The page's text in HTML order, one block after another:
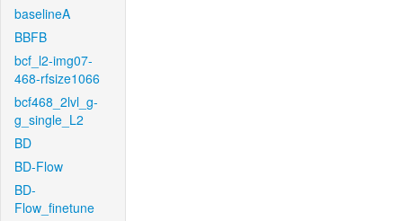
baselineA
BBFB
bcf_l2-img07-
468-rfsize1066
bcf468_2lvl_g-
g_single_L2
BD
BD-Flow
BD-
Flow_finetune